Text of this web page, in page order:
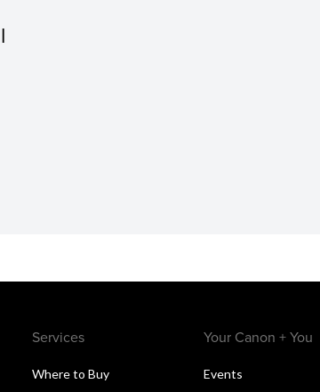
Services
Where to Buy
Your Canon + You
Events